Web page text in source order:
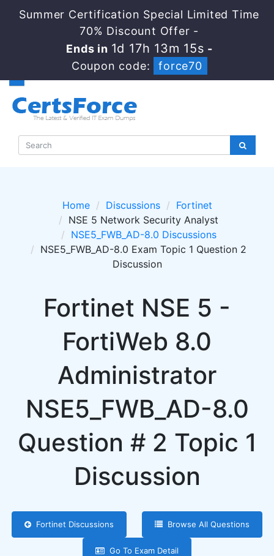
Summer Certification Special Limited Time
70% Discount Offer -
Ends in 1d 17h 13m 14s -
Coupon code:
force70
Home Discussions
Fortinet
NSE 5 Network Security Analyst
NSE5_FWB_AD-8.0 Discussions
NSE5_FWB_AD-8.0 Exam Topic 1 Question 2
Discussion
Fortinet NSE 5 -
FortiWeb 8.0
Administrator
NSE5_FWB_AD-8.0
Question # 2 Topic 1
Discussion
Fortinet Discussions Browse All Questions
Go To Exam Detail